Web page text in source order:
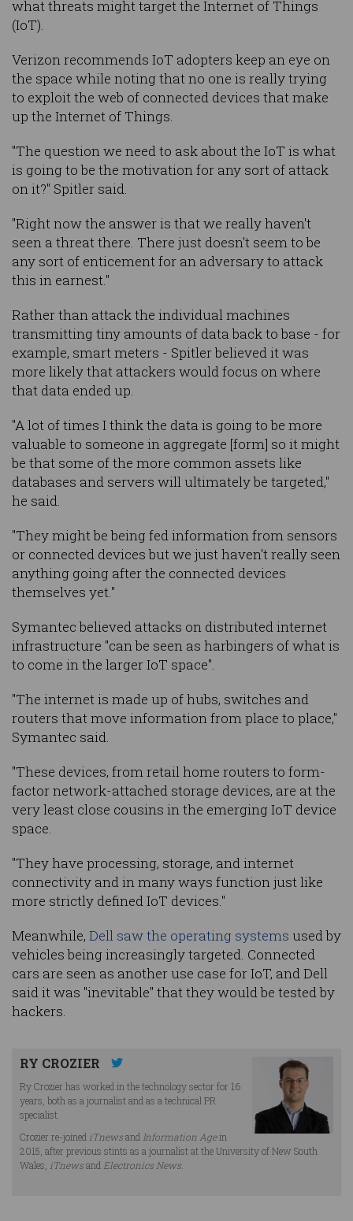
what threats might target the Internet of Things
(IoT).
Verizon recommends IoT adopters keep an eye on
the space while noting that no one is really trying
to exploit the web of connected devices that make
up the Internet of Things.
"The question we need to ask about the IoT is what
is going to be the motivation for any sort of attack
on it?" Spitler said.
"Right now the answer is that we really haven't
seen a threat there. There just doesn't seem to be
any sort of enticement for an adversary to attack
this in earnest."
Rather than attack the individual machines
transmitting tiny amounts of data back to base - for
example, smart meters - Spitler believed it was
more likely that attackers would focus on where
that data ended up.
"A lot of times I think the data is going to be more
valuable to someone in aggregate [form] so it might
be that some of the more common assets like
databases and servers will ultimately be targeted,"
he said.
"They might be being fed information from sensors
or connected devices but we just haven't really seen
anything going after the connected devices
themselves yet."
Symantec believed attacks on distributed internet
infrastructure "can be seen as harbingers of what is
to come in the larger IoT space".
"The internet is made up of hubs, switches and
routers that move information from place to place,"
Symantec said.
"These devices, from retail home routers to form-
factor network-attached storage devices, are at the
very least close cousins in the emerging IoT device
space.
"They have processing, storage, and internet
connectivity and in many ways function just like
more strictly defined IoT devices."
Meanwhile, Dell saw the operating systems used by
vehicles being increasingly targeted. Connected
cars are seen as another use case for IoT, and Dell
said it was "inevitable" that they would be tested by
hackers.
RY CROZIER
Ry Crozier has worked in the technology sector for 16
years, both as a journalist and as a technical PR
specialist.
Crozier re-joined iTnewsand Information Agein
2015, after previous stints as a journalist at the University of New South
Wales, iTnewsand Electronics News.